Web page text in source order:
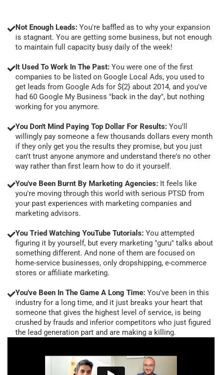
Not Enough Leads: You're baffled as to why your expansion
is stagnant. You are getting some business, but not enough
to maintain full capacity busy daily of the week!
It Used To Work In The Past: You were one of the first
companies to be listed on Google Local Ads, you used to
get leads from Google Ads for ${2} about 2014, and you've
had 60 Google My Business "back in the day", but nothing
working for you anymore.
You Don't Mind Paying Top Dollar For Results: You'll
willingly pay someone a few thousands dollars every month
if they only get you the results they promise, but you just
can't trust anyone anymore and understand there's no other
way rather than first learn how to do it yourself.
You've Been Burnt By Marketing Agencies: It feels like
you're moving through this world with serious PTSD from
your past experiences with marketing companies and
marketing advisors.
You Tried Watching YouTube Tutorials: You attempted
figuring it by yourself, but every marketing "guru" talks about
something different. And none of them are focused on
home-service businesses, only dropshipping, e-commerce
stores or affiliate marketing.
You've Been In The Game A Long Time: You've been in this
industry for a long time, and it just breaks your heart that
someone that gives the highest level of service, is being
crushed by frauds and inferior competitors who just figured
the lead generation part and are making a killing.